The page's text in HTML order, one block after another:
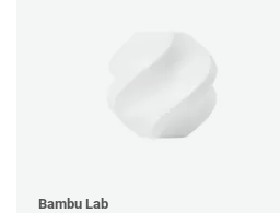
Bambu Lab